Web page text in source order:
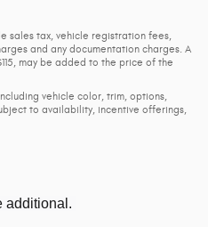
sales tax, vehicle registration fees,
and any documentation charges. A
may be added to the price of the
vehicle color, trim, options,
to availability, incentive offerings,
additional.